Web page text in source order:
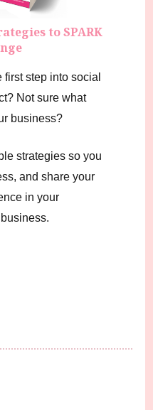
to SPARK
step into social
Not sure what
business?
strategies so you
and share your
in your